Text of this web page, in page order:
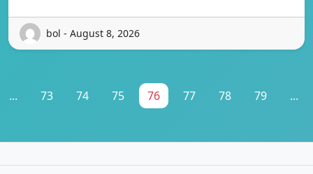
bol - August 8, 2026
... 73 74 75 76 77 78 79 ...